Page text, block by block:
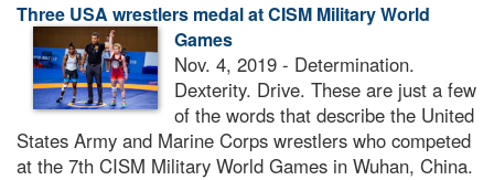
Three USA wrestlers medal at CISM Military World
Games
Nov. 4, 2019 - Determination.
Dexterity. Drive. These are just a few
of the words that describe the United
States Army and Marine Corps wrestlers who competed
at the 7th CISM Military World Games in Wuhan, China.